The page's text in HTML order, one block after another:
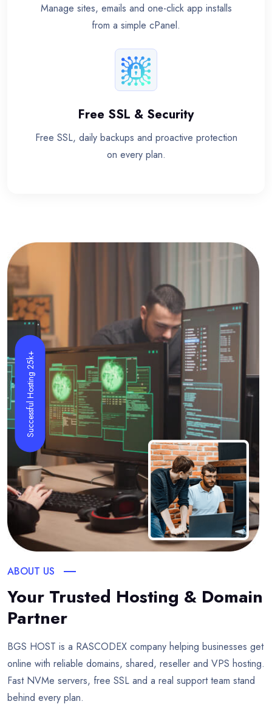
Manage sites, emails and one-click app installs
from a simple cPanel.
Free SSL & Security
Free SSL, daily backups and proactive protection
on every plan.
Successful Hosting 25k+
ABOUT US
Your Trusted Hosting & Domain
Partner
BGS HOST is a RASCODEX company helping businesses get
online with reliable domains, shared, reseller and VPS hosting.
Fast NVMe servers, free SSL and a real support team stand
behind every plan.